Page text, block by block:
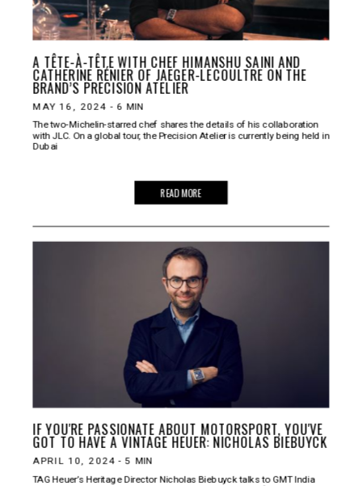
A TÊTE-À-TÊTE WITH CHEF HIMANSHU SAINI AND
CATHERINE RÉNIER OF JAEGER-LECOULTRE ON THE
BRAND’S PRECISION ATELIER
MAY 16, 2024 - 6 MIN
The two-Michelin-starred chef shares the details of his collaboration
with JLC. On a global tour, the Precision Atelier is currently being held in
Dubai
READ MORE
IF YOU'RE PASSIONATE ABOUT MOTORSPORT, YOU'VE
GOT TO HAVE A VINTAGE HEUER: NICHOLAS BIEBUYCK
APRIL 10, 2024 - 5 MIN
TAG Heuer’s Heritage Director Nicholas Biebuyck talks to GMT India